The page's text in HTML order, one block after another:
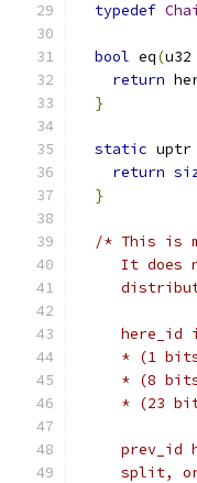
typedef
bool eq(u32
return
}
static uptr
return
}
/* This is
It does
here_id
* (1
* (8
* (23
prev_id
split,